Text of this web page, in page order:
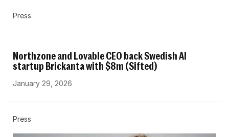
Press
Northzone and Lovable CEO back Swedish AI
startup Brickanta with $8m (Sifted)
January 29, 2026
Press